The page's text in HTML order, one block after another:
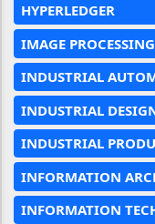
HYPERLEDGER
IMAGE PROCESSING
INDUSTRIAL
INDUSTRIAL
INDUSTRIAL
INFORMATION
INFORMATION